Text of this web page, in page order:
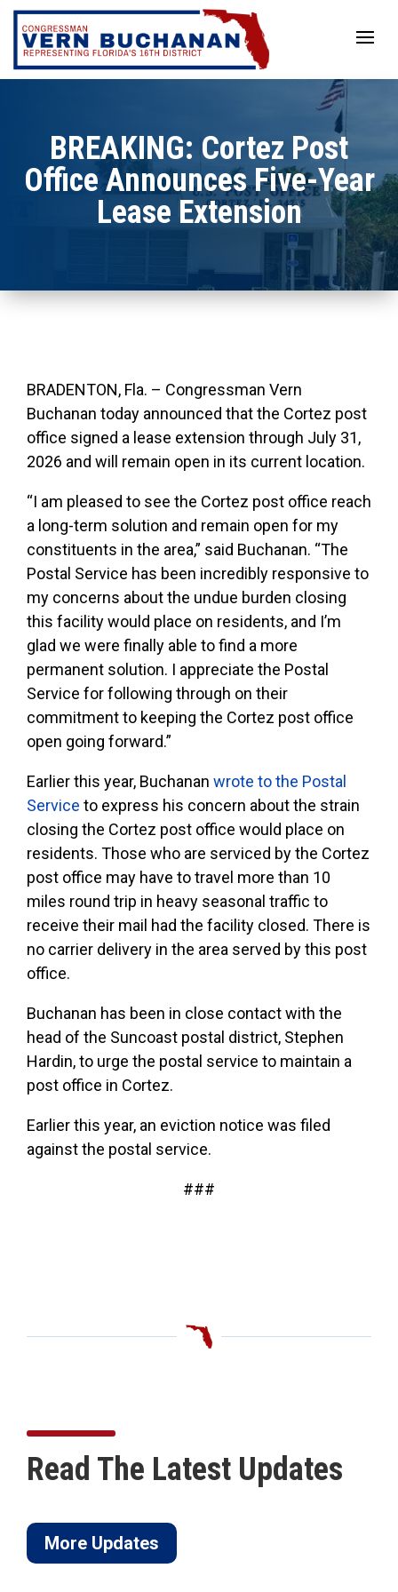
Skip
content
BREAKING: Cortez Post
Office Announces Five-Year
Lease Extension
BRADENTON, Fla. – Congressman Vern
Buchanan today announced that the Cortez post
office signed a lease extension through July 31,
2026 and will remain open in its current location.
“I am pleased to see the Cortez post office reach
a long-term solution and remain open for my
constituents in the area,” said Buchanan. “The
Postal Service has been incredibly responsive to
my concerns about the undue burden closing
this facility would place on residents, and I’m
glad we were finally able to find a more
permanent solution. I appreciate the Postal
Service for following through on their
commitment to keeping the Cortez post office
open going forward.”
Earlier this year, Buchanan wrote to the Postal
Service to express his concern about the strain
closing the Cortez post office would place on
residents. Those who are serviced by the Cortez
post office may have to travel more than 10
miles round trip in heavy seasonal traffic to
receive their mail had the facility closed. There is
no carrier delivery in the area served by this post
office.
Buchanan has been in close contact with the
head of the Suncoast postal district, Stephen
Hardin, to urge the postal service to maintain a
post office in Cortez.
Earlier this year, an eviction notice was filed
against the postal service.
###
Read The Latest Updates
More Updates